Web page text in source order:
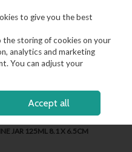
Search
ACCOUNT
OVER €50*
JAR 125ML 8.1 X 6.5CM
to give you the best
storing of cookies on your
analytics and marketing
You can adjust your
Accept all